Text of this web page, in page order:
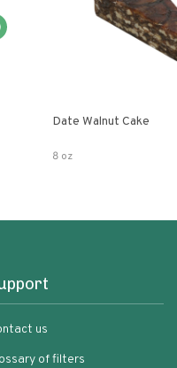
Date Walnut Cake
8 oz
us
of filters